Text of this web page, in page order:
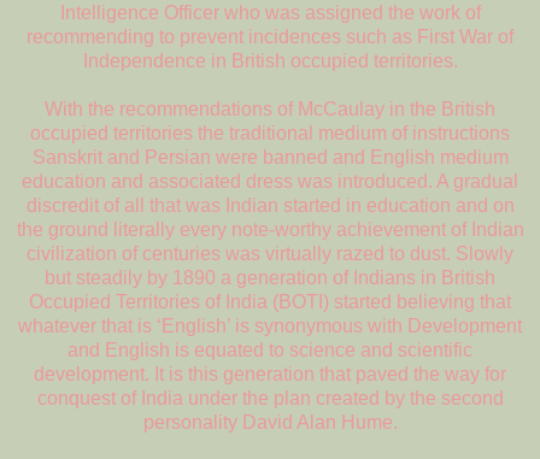
Intelligence Officer who was assigned the work of
recommending to prevent incidences such as First War of
Independence in British occupied territories.
With the recommendations of McCaulay in the British
occupied territories the traditional medium of instructions
Sanskrit and Persian were banned and English medium
education and associated dress was introduced. A gradual
discredit of all that was Indian started in education and on
the ground literally every note-worthy achievement of Indian
civilization of centuries was virtually razed to dust. Slowly
but steadily by 1890 a generation of Indians in British
Occupied Territories of India (BOTI) started believing that
whatever that is ‘English’ is synonymous with Development
and English is equated to science and scientific
development. It is this generation that paved the way for
conquest of India under the plan created by the second
personality David Alan Hume.